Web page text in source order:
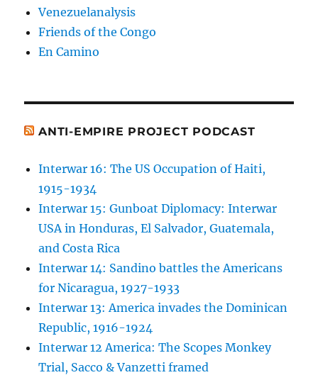
Venezuelanalysis
Friends of the Congo
En Camino
ANTI-EMPIRE PROJECT PODCAST
Interwar 16: The US Occupation of Haiti,
1915-1934
Interwar 15: Gunboat Diplomacy: Interwar
USA in Honduras, El Salvador, Guatemala,
and Costa Rica
Interwar 14: Sandino battles the Americans
for Nicaragua, 1927-1933
Interwar 13: America invades the Dominican
Republic, 1916-1924
Interwar 12 America: The Scopes Monkey
Trial, Sacco & Vanzetti framed